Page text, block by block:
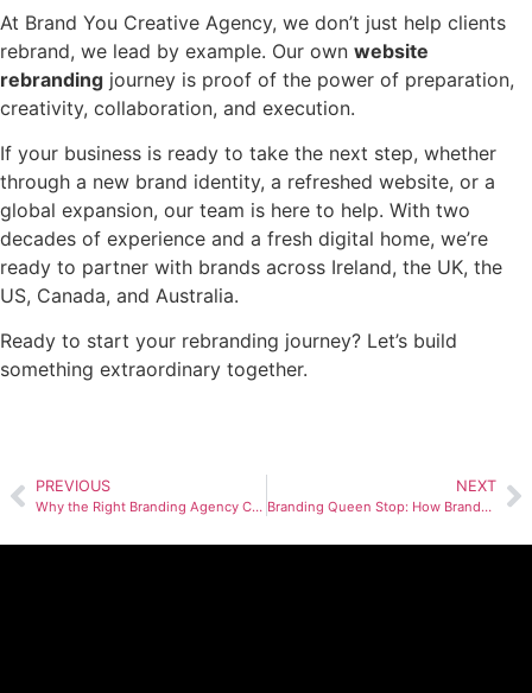
At Brand You Creative Agency, we don’t just help clients
rebrand, we lead by example. Our own website
rebranding journey is proof of the power of preparation,
creativity, collaboration, and execution.
If your business is ready to take the next step, whether
through a new brand identity, a refreshed website, or a
global expansion, our team is here to help. With two
decades of experience and a fresh digital home, we’re
ready to partner with brands across Ireland, the UK, the
US, Canada, and Australia.
Ready to start your rebranding journey? Let’s build
something extraordinary together.
PREVIOUS
Why the Right Branding Agency Can Make or Break Your Next Launch
NEXT
Branding Queen Stop: How BrandYou Creative Agency, A Restaurant Branding Agency Built a Bold Identity